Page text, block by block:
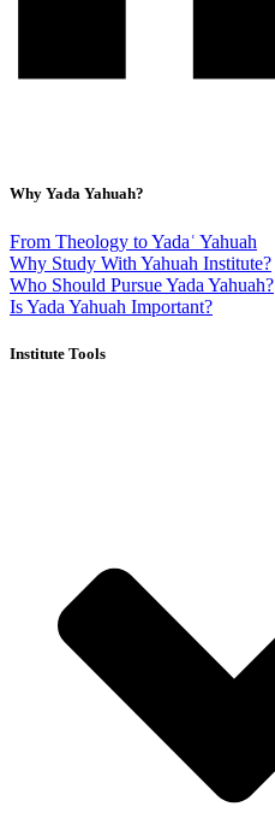
Why Yada Yahuah?
From Theology to Yadaʿ Yahuah
Why Study With Yahuah Institute?
Who Should Pursue Yada Yahuah?
Is Yada Yahuah Important?
Institute Tools